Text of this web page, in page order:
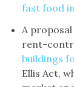
fast food
A
rent-
buildings
Ellis Act,